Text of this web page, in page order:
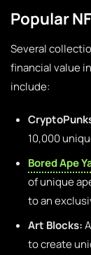
Popular
Several
financial value
include:
10,000
Bored Ape
of unique
to an
Art Blocks:
to create